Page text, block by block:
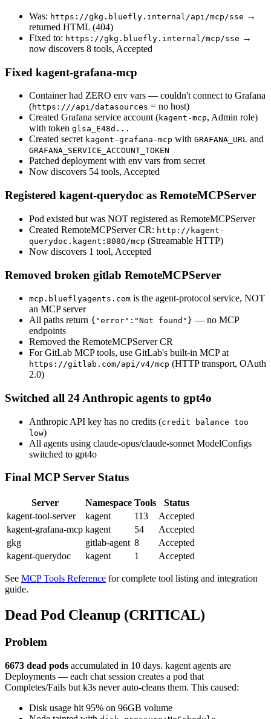
Was: https://gkg.bluefly.internal/api/mcp/sse →
returned HTML (404)
Fixed to: https://gkg.bluefly.internal/mcp/sse →
now discovers 8 tools, Accepted
Fixed kagent-grafana-mcp
Container had ZERO env vars — couldn't connect to Grafana
(https:///api/datasources = no host)
Created Grafana service account (kagent-mcp, Admin role)
with token glsa_E48d...
Created secret kagent-grafana-mcp with GRAFANA_URL and
GRAFANA_SERVICE_ACCOUNT_TOKEN
Patched deployment with env vars from secret
Now discovers 54 tools, Accepted
Registered kagent-querydoc as RemoteMCPServer
Pod existed but was NOT registered as RemoteMCPServer
Created RemoteMCPServer CR: http://kagent-
querydoc.kagent:8080/mcp (Streamable HTTP)
Now discovers 1 tool, Accepted
Removed broken gitlab RemoteMCPServer
mcp.blueflyagents.com is the agent-protocol service, NOT
an MCP server
All paths return {"error":"Not found"} — no MCP
endpoints
Removed the RemoteMCPServer CR
For GitLab MCP tools, use GitLab's built-in MCP at
https://gitlab.com/api/v4/mcp (HTTP transport, OAuth
2.0)
Switched all 24 Anthropic agents to gpt4o
Anthropic API key has no credits (credit balance too
low)
All agents using claude-opus/claude-sonnet ModelConfigs
switched to gpt4o
Final MCP Server Status
Server Namespace Tools
Status
kagent-tool-server
kagent 113
Accepted
kagent-grafana-mcp kagent 54
Accepted
gkg
gitlab-agent 8
Accepted
kagent-querydoc
kagent 1 Accepted
See MCP Tools Reference for complete tool listing and integration
guide.
Dead Pod Cleanup (CRITICAL)
Problem
6673 dead pods accumulated in 10 days. kagent agents are
Deployments — each chat session creates a pod that
Completes/Fails but k3s never auto-cleans them. This caused:
Disk usage hit 95% on 96GB volume